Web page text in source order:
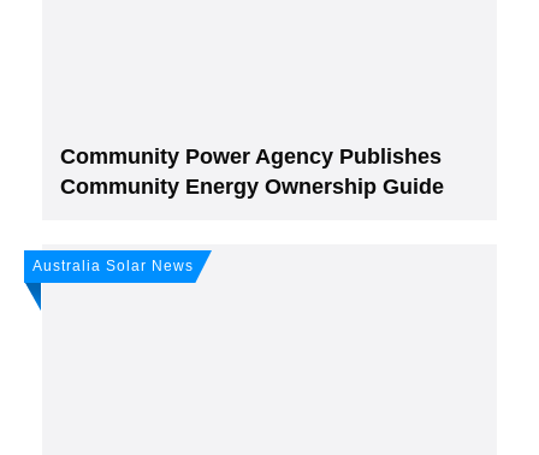
Community Power Agency Publishes
Community Energy Ownership Guide
Australia Solar News